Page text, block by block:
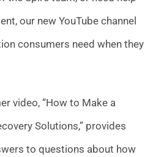
our new YouTube channel
consumers need when they
video, “How to Make a
Solutions,” provides
to questions about how